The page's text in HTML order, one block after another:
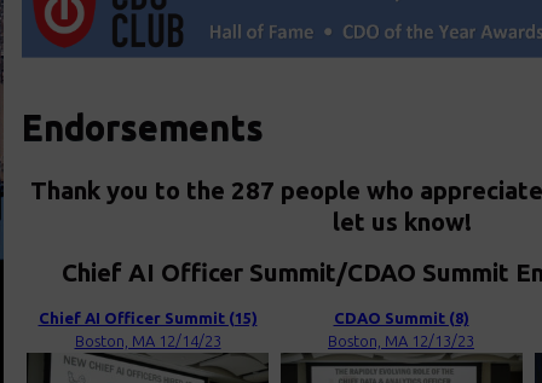
Endorsements
Thank you to the 287 people who
let us know!
Chief AI Officer Summit/CDAO Summit
Chief AI Officer Summit (15)
CDAO Summit (8)
Boston, MA 12/14/23
Boston, MA 12/13/23